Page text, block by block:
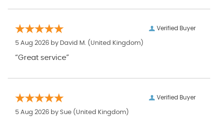
Verified Buyer
5 Aug 2026 by David M. (United Kingdom)
“Great service”
Verified Buyer
5 Aug 2026 by Sue (United Kingdom)